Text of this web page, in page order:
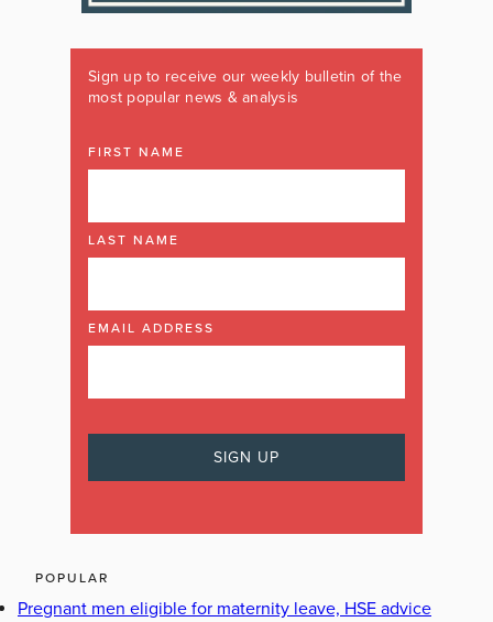
Sign up to receive our weekly bulletin of the
most popular news & analysis
FIRST NAME
LAST NAME
EMAIL ADDRESS
POPULAR
Pregnant men eligible for maternity leave, HSE advice